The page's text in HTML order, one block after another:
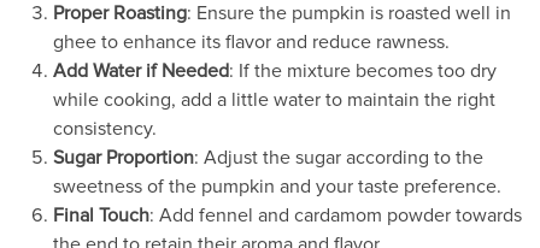
Proper Roasting: Ensure the pumpkin is roasted well in
ghee to enhance its flavor and reduce rawness.
Add Water if Needed: If the mixture becomes too dry
while cooking, add a little water to maintain the right
consistency.
Sugar Proportion: Adjust the sugar according to the
sweetness of the pumpkin and your taste preference.
Final Touch: Add fennel and cardamom powder towards